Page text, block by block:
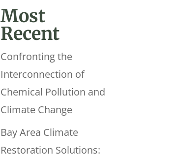
Most
Recent
Confronting the
Interconnection of
Chemical Pollution and
Climate Change
Bay Area Climate
Restoration Solutions: